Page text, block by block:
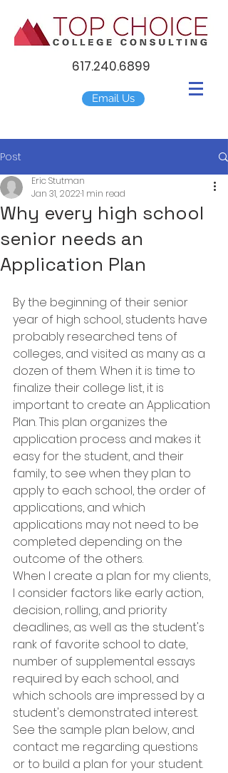
617.240.6899
Email Us
Post
Why every high school
senior needs an
Application Plan
Eric Stutman
Jan 31, 20221 min read
By the beginning of their senior
year of high school, students have
probably researched tens of
colleges, and visited as many as a
dozen of them. When it is time to
finalize their college list, it is
important to create an Application
Plan. This plan organizes the
application process and makes it
easy for the student, and their
family, to see when they plan to
apply to each school, the order of
applications, and which
applications may not need to be
completed depending on the
outcome of the others.
When I create a plan for my clients,
I consider factors like early action,
decision, rolling, and priority
deadlines, as well as the student's
rank of favorite school to date,
number of supplemental essays
required by each school, and
which schools are impressed by a
student's demonstrated interest.
See the sample plan below, and
contact me regarding questions
or to build a plan for your student.